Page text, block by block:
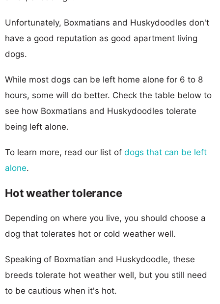
Unfortunately, Boxmatians and Huskydoodles don't
have a good reputation as good apartment living
dogs.
While most dogs can be left home alone for 6 to 8
hours, some will do better. Check the table below to
see how Boxmatians and Huskydoodles tolerate
being left alone.
To learn more, read our list of dogs that can be left
alone.
Hot weather tolerance
Depending on where you live, you should choose a
dog that tolerates hot or cold weather well.
Speaking of Boxmatian and Huskydoodle, these
breeds tolerate hot weather well, but you still need
to be cautious when it's hot.